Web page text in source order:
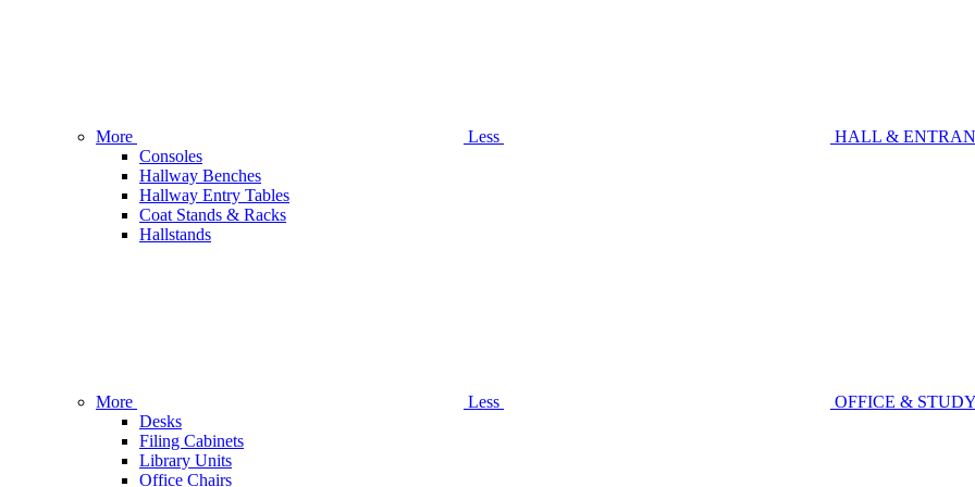
More Less
HALL &
Consoles
Hallway Benches
Hallway Entry Tables
Coat Stands & Racks
Hallstands
More Less
OFFICE & STUDY
Desks
Filing Cabinets
Library Units
Office Chairs